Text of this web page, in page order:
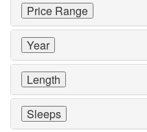
Price Range
Year
Length
Sleeps